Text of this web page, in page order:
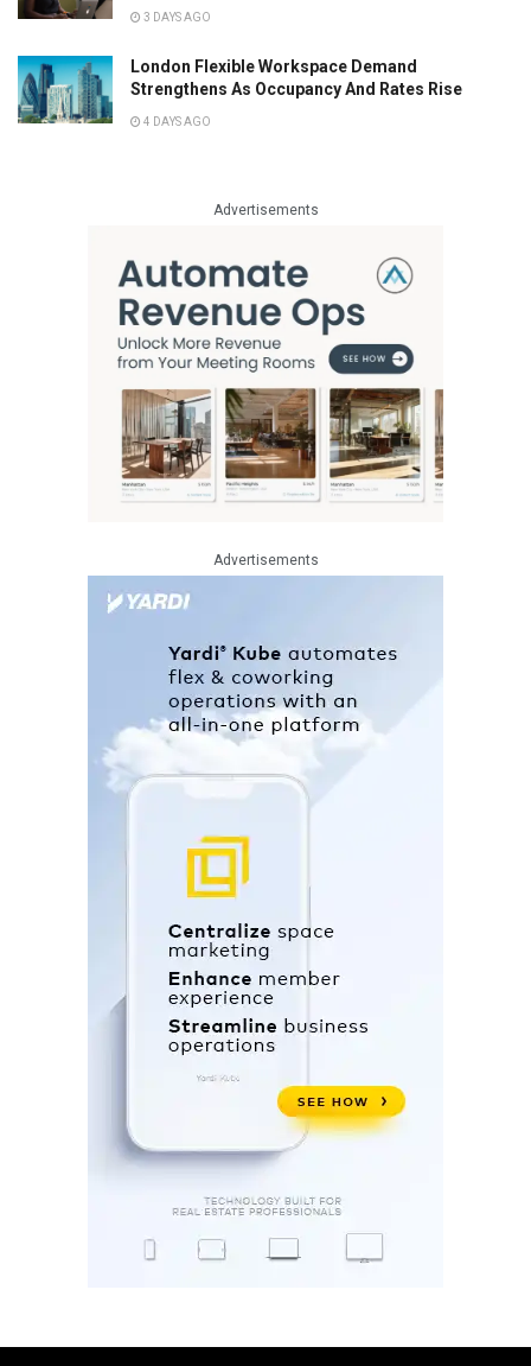
3 DAYS AGO
London Flexible Workspace Demand
Strengthens As Occupancy And Rates Rise
4 DAYS AGO
Advertisements
Advertisements